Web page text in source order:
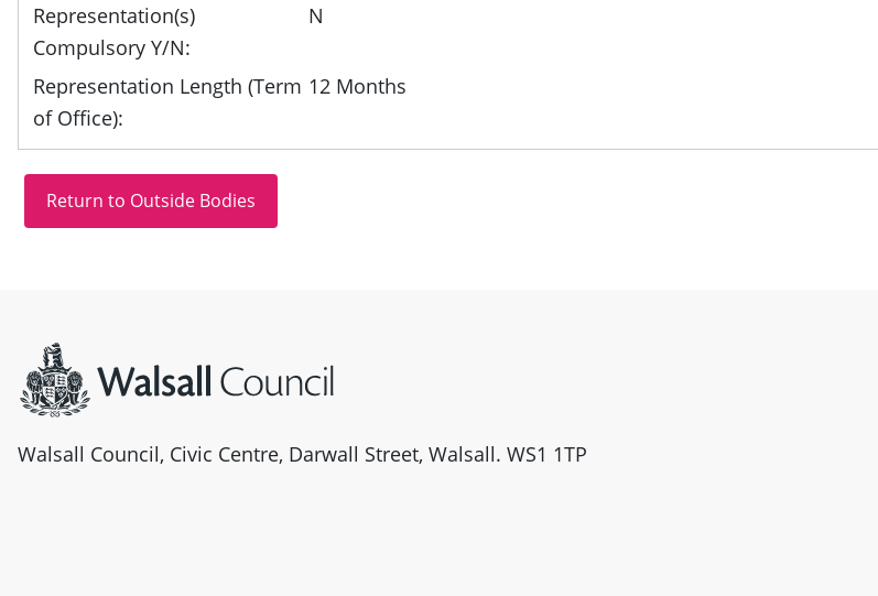
Representation(s)
Compulsory Y/N:
N
Representation Length (Term
of Office):
12 Months
Walsall Council, Civic Centre, Darwall Street, Walsall. WS1 1TP